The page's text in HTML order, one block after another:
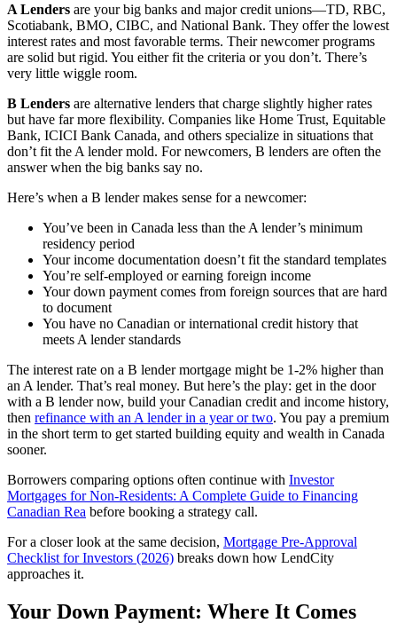
A Lenders are your big banks and major credit unions—TD, RBC,
Scotiabank, BMO, CIBC, and National Bank. They offer the lowest
interest rates and most favorable terms. Their newcomer programs
are solid but rigid. You either fit the criteria or you don’t. There’s
very little wiggle room.
B Lenders are alternative lenders that charge slightly higher rates
but have far more flexibility. Companies like Home Trust, Equitable
Bank, ICICI Bank Canada, and others specialize in situations that
don’t fit the A lender mold. For newcomers, B lenders are often the
answer when the big banks say no.
Here’s when a B lender makes sense for a newcomer:
You’ve been in Canada less than the A lender’s minimum
residency period
Your income documentation doesn’t fit the standard templates
You’re self-employed or earning foreign income
Your down payment comes from foreign sources that are hard
to document
You have no Canadian or international credit history that
meets A lender standards
The interest rate on a B lender mortgage might be 1-2% higher than
an A lender. That’s real money. But here’s the play: get in the door
with a B lender now, build your Canadian credit and income history,
then refinance with an A lender in a year or two. You pay a premium
in the short term to get started building equity and wealth in Canada
sooner.
Borrowers comparing options often continue with Investor
Mortgages for Non-Residents: A Complete Guide to Financing
Canadian Rea before booking a strategy call.
For a closer look at the same decision, Mortgage Pre-Approval
Checklist for Investors (2026) breaks down how LendCity
approaches it.
Your Down Payment: Where It Comes